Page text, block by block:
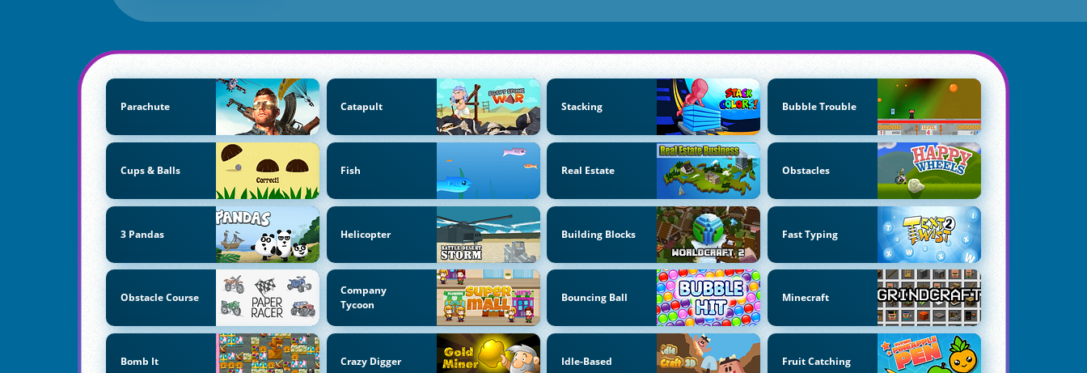
Parachute Catapult Stacking Bubble Trouble
Cups & Balls Fish Real Estate Obstacles
3 Pandas Helicopter Building Blocks Fast Typing
Obstacle Course
Company
Tycoon
Bouncing Ball Minecraft
Bomb It Crazy Digger Idle-Based Fruit Catching